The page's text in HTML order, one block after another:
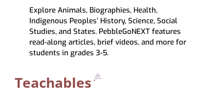
Explore Animals, Biographies, Health,
Indigenous Peoples’ History, Science, Social
Studies, and States. PebbleGoNEXT features
read-along articles, brief videos, and more for
students in grades 3-5.
Teachables